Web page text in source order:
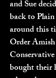
and Sue
back to
around this
Order
bought their